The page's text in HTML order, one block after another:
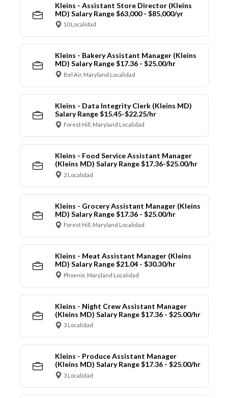
Kleins - Assistant Store Director (Kleins
MD) Salary Range $63,000 - $85,000/yr
10 Localidad
Kleins - Bakery Assistant Manager (Kleins
MD) Salary Range $17.36 - $25.00/hr
Bel Air, Maryland Localidad
Kleins - Data Integrity Clerk (Kleins MD)
Salary Range $15.45-$22.25/hr
Forest Hill, Maryland Localidad
Kleins - Food Service Assistant Manager
(Kleins MD) Salary Range $17.36-$25.00/hr
2 Localidad
Kleins - Grocery Assistant Manager (Kleins
MD) Salary Range $17.36 - $25.00/hr
Forest Hill, Maryland Localidad
Kleins - Meat Assistant Manager (Kleins
MD) Salary Range $21.04 - $30.30/hr
Phoenix, Maryland Localidad
Kleins - Night Crew Assistant Manager
(Kleins MD) Salary Range $17.36 - $25.00/hr
3 Localidad
Kleins - Produce Assistant Manager
(Kleins MD) Salary Range $17.36 - $25.00/hr
3 Localidad